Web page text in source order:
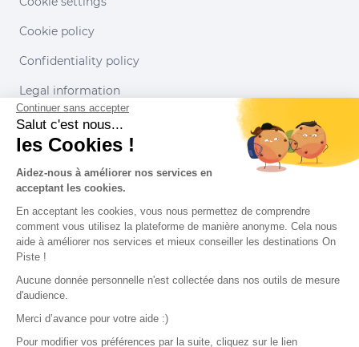
Cookie policy
Confidentiality policy
Legal information
Conditions of use
Our partners
Continuer sans accepter
Salut c'est nous...
les Cookies !
Aidez-nous à améliorer nos services en
acceptant les cookies.
En acceptant les cookies, vous nous permettez de comprendre
comment vous utilisez la plateforme de manière anonyme. Cela nous
aide à améliorer nos services et mieux conseiller les destinations On
Piste !
Aucune donnée personnelle n'est collectée dans nos outils de mesure
d'audience.
Merci d’avance pour votre aide :)
Pour modifier vos préférences par la suite, cliquez sur le lien